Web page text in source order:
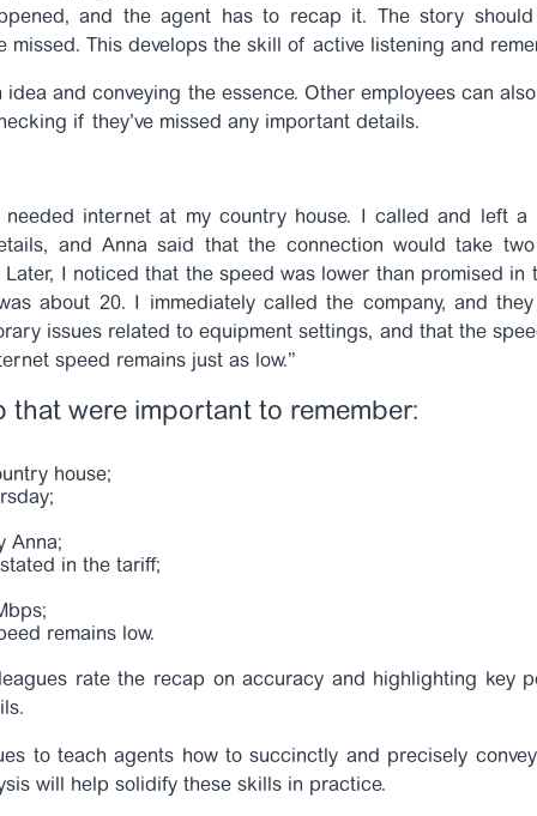
and the agent has to recap it. The story
missed. This develops the skill of active listening and
and conveying the essence. Other employees can
if they’ve missed any important details.
internet at my country house. I called and left a
and Anna said that the connection would take
I noticed that the speed was lower than promised
about 20. I immediately called the company, and
issues related to equipment settings, and that the
speed remains just as low.”
that were important to remember:
house;
Anna;
in the tariff;
remains low.
rate the recap on accuracy and highlighting key
to teach agents how to succinctly and precisely
will help solidify these skills in practice.